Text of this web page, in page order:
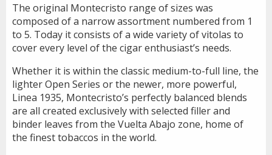
The original Montecristo range of sizes was
composed of a narrow assortment numbered from 1
to 5. Today it consists of a wide variety of vitolas to
cover every level of the cigar enthusiast’s needs.
Whether it is within the classic medium-to-full line, the
lighter Open Series or the newer, more powerful,
Linea 1935, Montecristo’s perfectly balanced blends
are all created exclusively with selected filler and
binder leaves from the Vuelta Abajo zone, home of
the finest tobaccos in the world.